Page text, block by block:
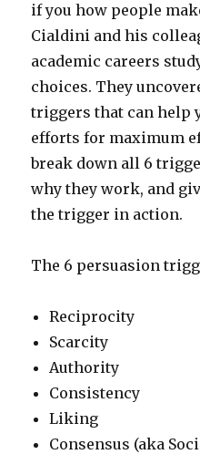
if you how people
Cialdini and his
academic careers
choices. They
triggers that can help
efforts for maximum
break down all 6
why they work, and
the trigger in action.
The 6 persuasion
Reciprocity
Scarcity
Authority
Consistency
Liking
Consensus (aka